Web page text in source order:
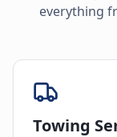
everything
Towing